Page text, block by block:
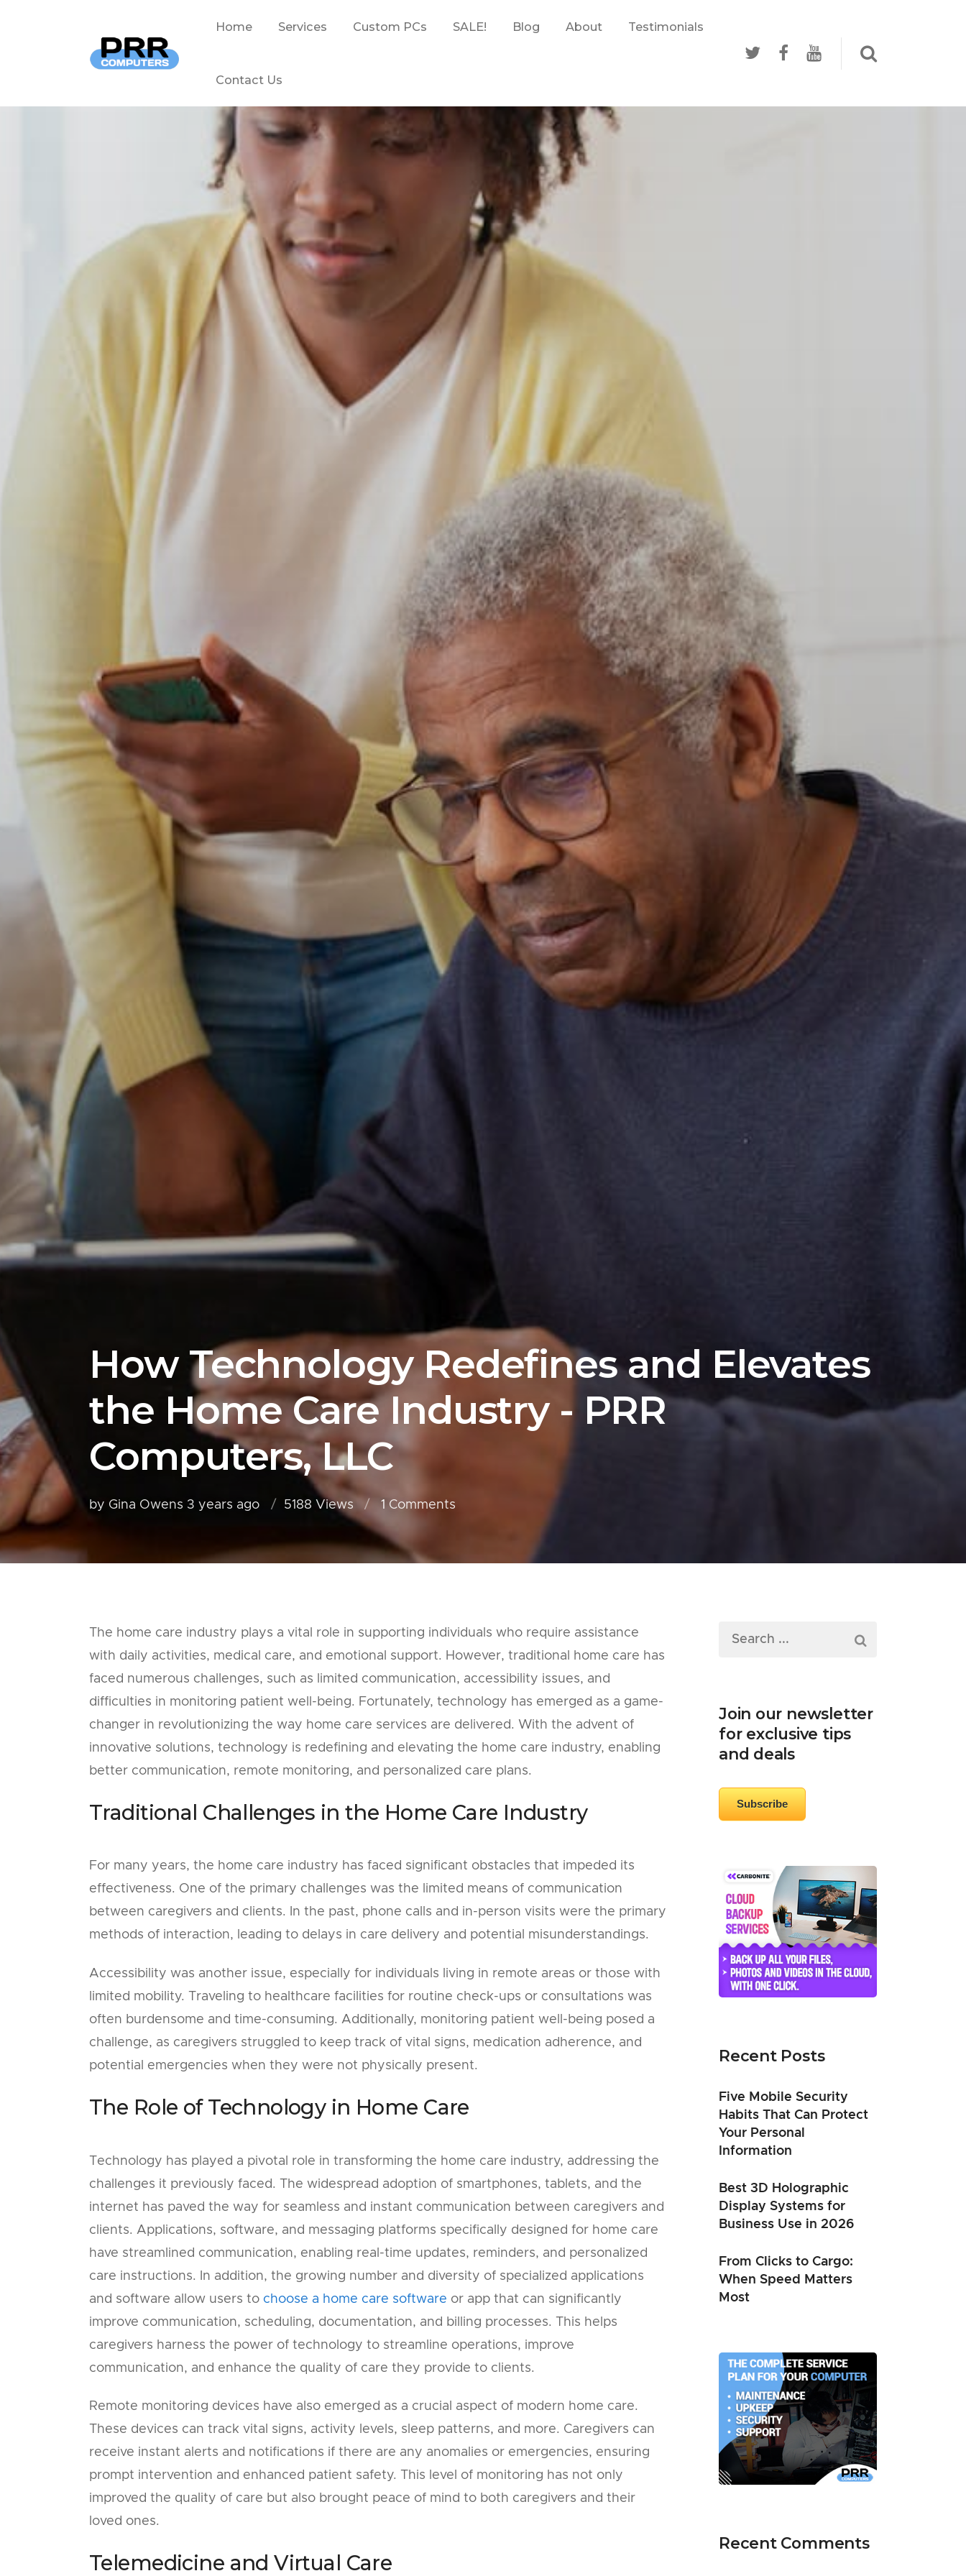
Home Services Custom PCs SALE! Blog About Testimonials
Contact Us
How Technology Redefines and Elevates
the Home Care Industry - PRR
Computers, LLC
by Gina Owens 3 years ago 5188 Views 1 Comments
The home care industry plays a vital role in supporting individuals who require assistance
with daily activities, medical care, and emotional support. However, traditional home care has
faced numerous challenges, such as limited communication, accessibility issues, and
difficulties in monitoring patient well-being. Fortunately, technology has emerged as a game-
changer in revolutionizing the way home care services are delivered. With the advent of
innovative solutions, technology is redefining and elevating the home care industry, enabling
better communication, remote monitoring, and personalized care plans.
Traditional Challenges in the Home Care Industry
For many years, the home care industry has faced significant obstacles that impeded its
effectiveness. One of the primary challenges was the limited means of communication
between caregivers and clients. In the past, phone calls and in-person visits were the primary
methods of interaction, leading to delays in care delivery and potential misunderstandings.
Accessibility was another issue, especially for individuals living in remote areas or those with
limited mobility. Traveling to healthcare facilities for routine check-ups or consultations was
often burdensome and time-consuming. Additionally, monitoring patient well-being posed a
challenge, as caregivers struggled to keep track of vital signs, medication adherence, and
potential emergencies when they were not physically present.
The Role of Technology in Home Care
Technology has played a pivotal role in transforming the home care industry, addressing the
challenges it previously faced. The widespread adoption of smartphones, tablets, and the
internet has paved the way for seamless and instant communication between caregivers and
clients. Applications, software, and messaging platforms specifically designed for home care
have streamlined communication, enabling real-time updates, reminders, and personalized
care instructions. In addition, the growing number and diversity of specialized applications
and software allow users to choose a home care software or app that can significantly
improve communication, scheduling, documentation, and billing processes. This helps
caregivers harness the power of technology to streamline operations, improve
communication, and enhance the quality of care they provide to clients.
Remote monitoring devices have also emerged as a crucial aspect of modern home care.
These devices can track vital signs, activity levels, sleep patterns, and more. Caregivers can
receive instant alerts and notifications if there are any anomalies or emergencies, ensuring
prompt intervention and enhanced patient safety. This level of monitoring has not only
improved the quality of care but also brought peace of mind to both caregivers and their
loved ones.
Telemedicine and Virtual Care
Join our newsletter
for exclusive tips
and deals
Subscribe
Recent Posts
Five Mobile Security
Habits That Can Protect
Your Personal
Information
Best 3D Holographic
Display Systems for
Business Use in 2026
From Clicks to Cargo:
When Speed Matters
Most
Recent Comments